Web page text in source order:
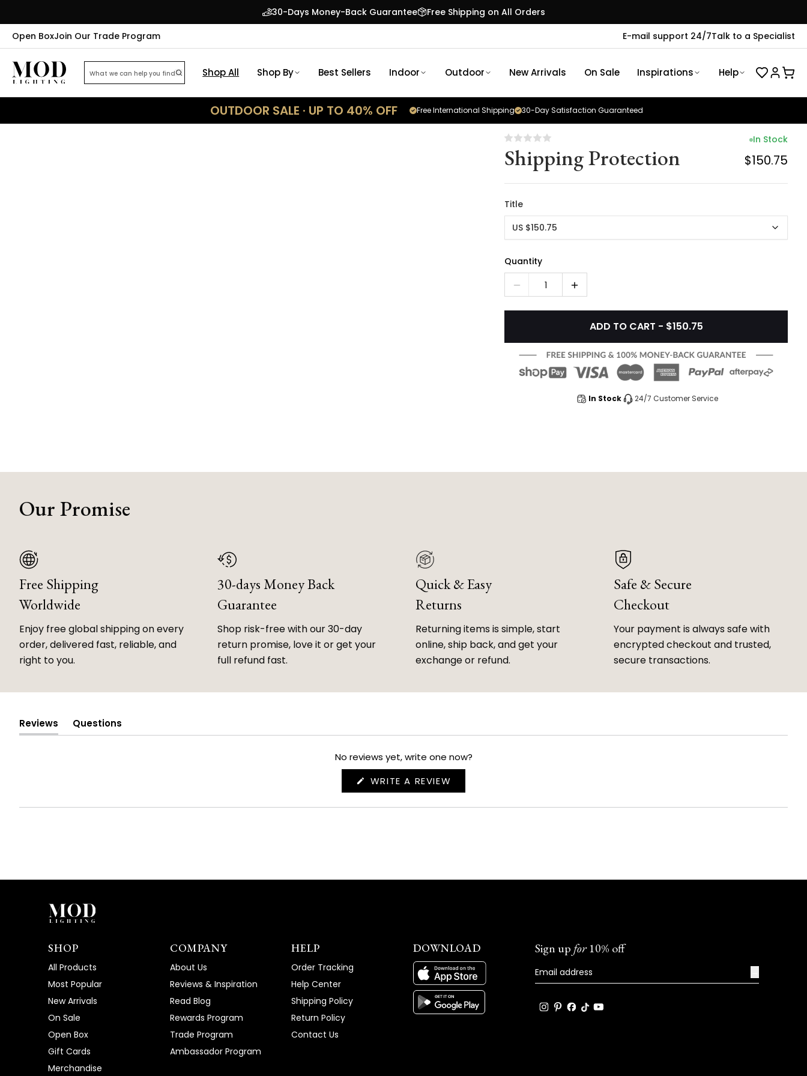
30-Days Money-Back Guarantee
Free Shipping on All Orders
Open BoxJoin Our Trade Program E-mail support 24/7Talk to a Specialist
Shop All Shop By Best Sellers Indoor Outdoor New Arrivals On Sale Inspirations Help
OUTDOOR SALE · UP TO 40% OFF 30-Day Satisfaction Guaranteed
Free International Shipping
Shipping Protection
In Stock
$150.75
Title
US $150.75
Quantity
1
ADD TO CART - $150.75
In Stock 24/7 Customer Service
Our Promise
Free Shipping
Worldwide
Enjoy free global shipping on every
order, delivered fast, reliable, and
right to you.
30-days Money Back
Guarantee
Shop risk-free with our 30-day
return promise, love it or get your
full refund fast.
Quick & Easy
Returns
Returning items is simple, start
online, ship back, and get your
exchange or refund.
Safe & Secure
Checkout
Your payment is always safe with
encrypted checkout and trusted,
secure transactions.
Reviews
(tab
Questions
(tab
No reviews yet, write one now?
WRITE A REVIEW
IN
NEW
SHOP
All Products
Most Popular
New Arrivals
On Sale
Open Box
Gift Cards
Merchandise
COMPANY
About Us
Reviews & Inspiration
Read Blog
Rewards Program
Trade Program
Ambassador Program
HELP
Order Tracking
Help Center
Shipping Policy
Return Policy
Contact Us
DOWNLOAD Sign upfor10% off